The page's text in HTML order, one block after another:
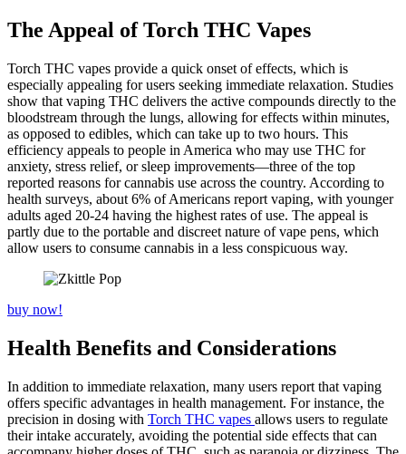
The Appeal of Torch THC Vapes
Torch THC vapes provide a quick onset of effects, which is
especially appealing for users seeking immediate relaxation. Studies
show that vaping THC delivers the active compounds directly to the
bloodstream through the lungs, allowing for effects within minutes,
as opposed to edibles, which can take up to two hours. This
efficiency appeals to people in America who may use THC for
anxiety, stress relief, or sleep improvements—three of the top
reported reasons for cannabis use across the country. According to
health surveys, about 6% of Americans report vaping, with younger
adults aged 20-24 having the highest rates of use. The appeal is
partly due to the portable and discreet nature of vape pens, which
allow users to consume cannabis in a less conspicuous way.
buy now!
Health Benefits and Considerations
In addition to immediate relaxation, many users report that vaping
offers specific advantages in health management. For instance, the
precision in dosing with Torch THC vapes allows users to regulate
their intake accurately, avoiding the potential side effects that can